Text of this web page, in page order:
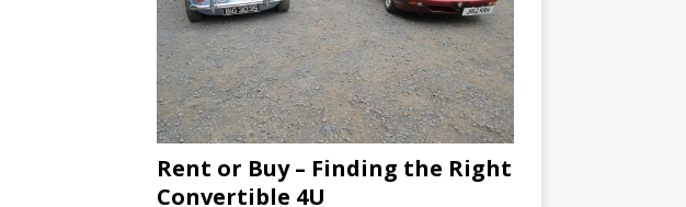
Rent or Buy – Finding the Right
Convertible 4U